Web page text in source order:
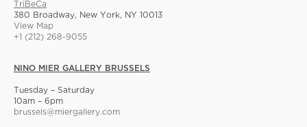
TriBeCa
380 Broadway, New York, NY 10013
View Map
+1 (212) 268-9055
NINO MIER GALLERY BRUSSELS
Tuesday – Saturday
10am – 6pm
brussels@miergallery.com